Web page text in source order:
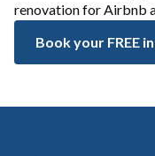
renovation for Airbnb
Book your FREE